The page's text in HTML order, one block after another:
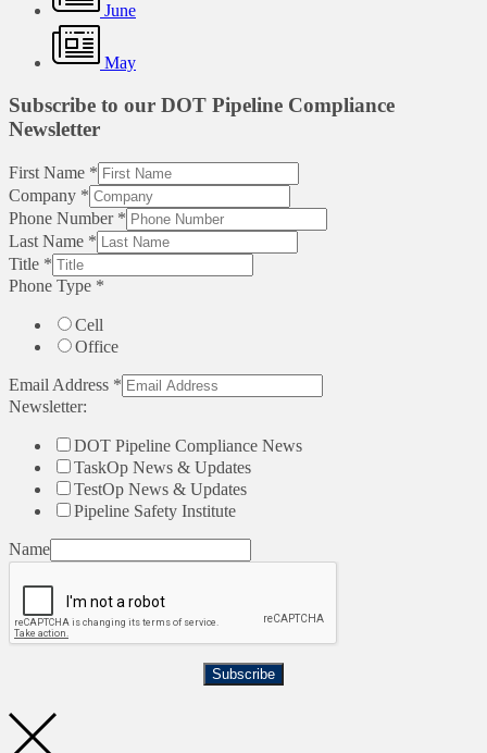
June
May
Subscribe to our DOT Pipeline Compliance
Newsletter
First Name *
Company *
Phone Number *
Last Name *
Title *
Phone Type *
Cell
Office
Email Address *
Newsletter:
DOT Pipeline Compliance News
TaskOp News & Updates
TestOp News & Updates
Pipeline Safety Institute
Name
Subscribe